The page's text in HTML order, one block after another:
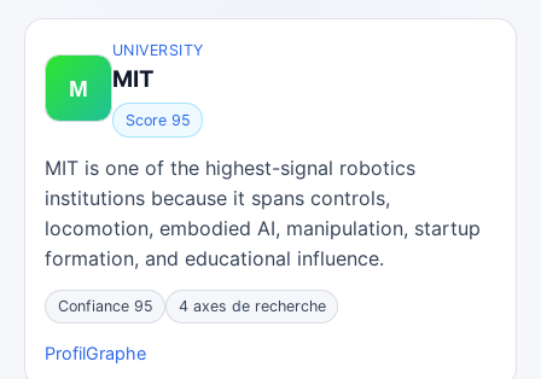
UNIVERSITY
MIT
Score 95
MIT is one of the highest-signal robotics
institutions because it spans controls,
locomotion, embodied AI, manipulation, startup
formation, and educational influence.
Confiance 95 4 axes de recherche
ProfilGraphe